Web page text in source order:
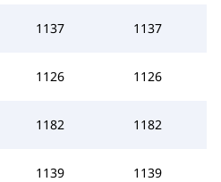
1137 1137
1126 1126
1182 1182
1139 1139